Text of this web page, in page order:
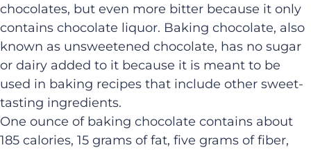
chocolates, but even more bitter because it only
contains chocolate liquor. Baking chocolate, also
known as unsweetened chocolate, has no sugar
or dairy added to it because it is meant to be
used in baking recipes that include other sweet-
tasting ingredients.
One ounce of baking chocolate contains about
185 calories, 15 grams of fat, five grams of fiber,